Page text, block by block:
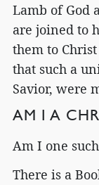
Lamb of God
are joined to
them to
that such a
Savior, were
AM I A
Am I one
There is a